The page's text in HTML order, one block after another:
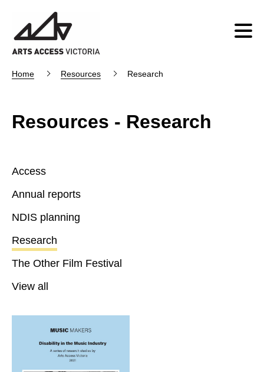
Home Resources Research
Resources - Research
Access
Annual reports
NDIS planning
Research
The Other Film Festival
View all